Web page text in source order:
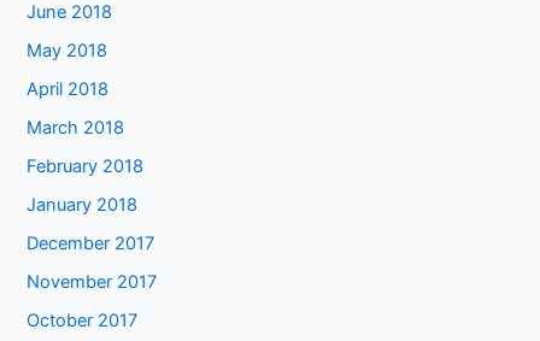
June 2018
May 2018
April 2018
March 2018
February 2018
January 2018
December 2017
November 2017
October 2017